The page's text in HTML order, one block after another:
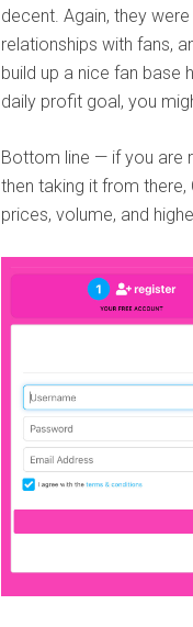
decent. Again, they
relationships with fans,
build up a nice fan base
daily profit goal, you
Bottom line — if you are
then taking it from
prices, volume, and